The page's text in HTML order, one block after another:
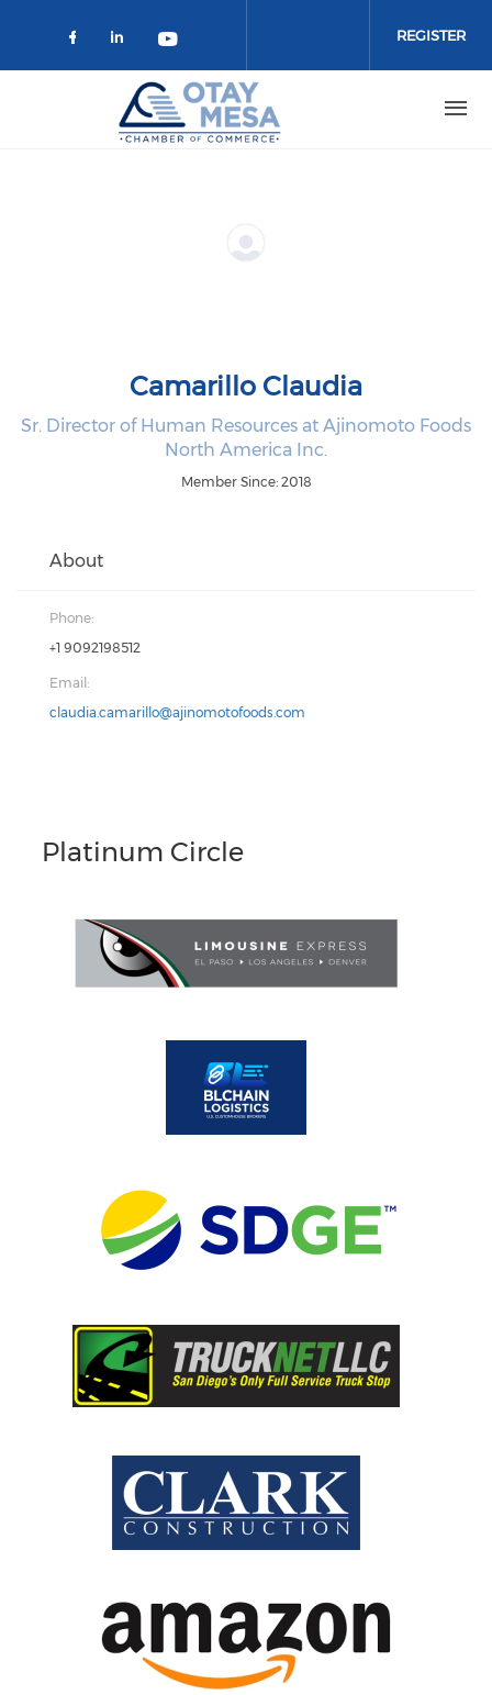
Check our social media on
Check our social media on
Check our social media on
REGISTER
Camarillo Claudia
Sr. Director of Human Resources at Ajinomoto Foods
North America Inc.
Member Since: 2018
About
Phone:
+1 9092198512
Email:
claudia.camarillo@ajinomotofoods.com
Platinum Circle